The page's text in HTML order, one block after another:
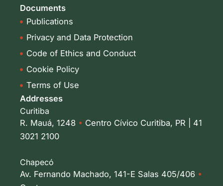
Documents
Publications
Privacy and Data Protection
Code of Ethics and Conduct
Cookie Policy
Terms of Use
Addresses
Curitiba
R. Mauá, 1248 • Centro Cívico Curitiba, PR | 41
3021 2100
Chapecó
Av. Fernando Machado, 141-E Salas 405/406 •